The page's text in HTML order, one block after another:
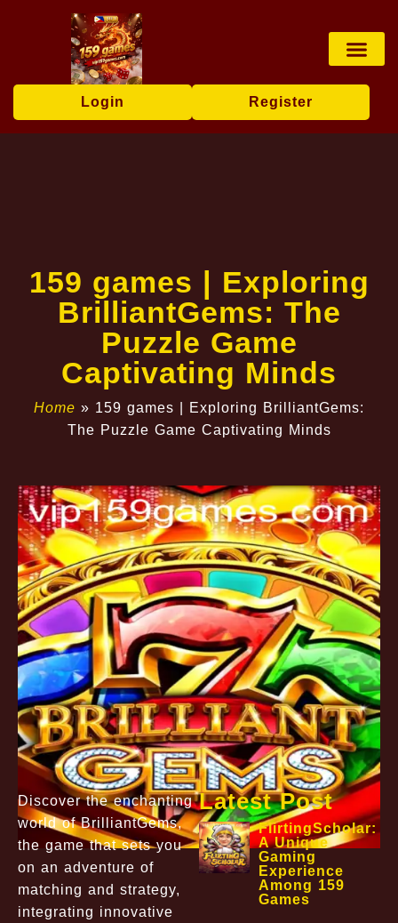
Login Register
159 games | Exploring
BrilliantGems: The
Puzzle Game
Captivating Minds
Home » 159 games | Exploring BrilliantGems:
The Puzzle Game Captivating Minds
Discover the enchanting
world of BrilliantGems,
the game that sets you
on an adventure of
matching and strategy,
integrating innovative
Latest Post
FlirtingScholar:
A Unique
Gaming
Experience
Among 159
Games